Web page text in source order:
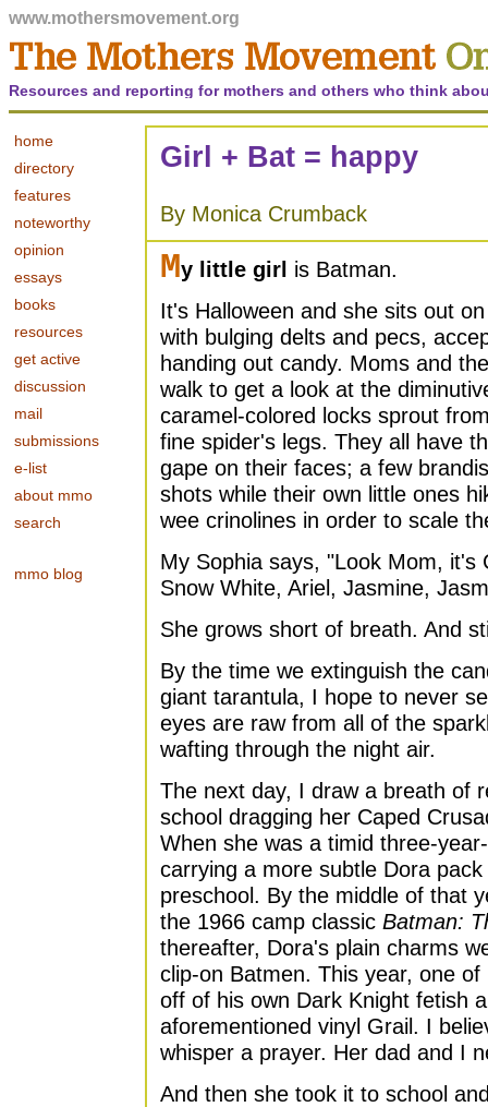
www.mothersmovement.org
Resources and reporting for mothers and others who think
home
directory
features
noteworthy
opinion
essays
books
resources
get active
discussion
mail
submissions
e-list
about mmo
search
mmo blog
Girl + Bat = happy
By Monica Crumback
My little girl is Batman.
It's Halloween and she sits out
with bulging delts and pecs,
handing out candy. Moms and
walk to get a look at the
caramel-colored locks sprout
fine spider's legs. They all have
gape on their faces; a few
shots while their own little ones
wee crinolines in order to scale
My Sophia says, "Look Mom, it's
Snow White, Ariel, Jasmine,
She grows short of breath. And
By the time we extinguish the
giant tarantula, I hope to never
eyes are raw from all of the
wafting through the night air.
The next day, I draw a breath of
school dragging her Caped
When she was a timid three-
carrying a more subtle Dora
preschool. By the middle of that
the 1966 camp classic Batman:
thereafter, Dora's plain charms
clip-on Batmen. This year, one
off of his own Dark Knight fetish
aforementioned vinyl Grail. I
whisper a prayer. Her dad and I
And then she took it to school